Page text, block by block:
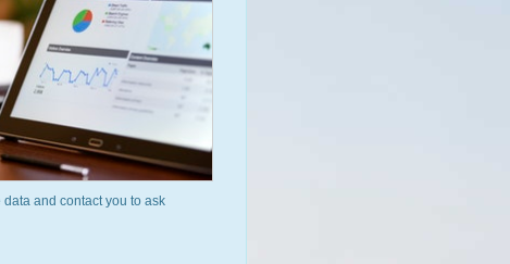
and contact you to ask